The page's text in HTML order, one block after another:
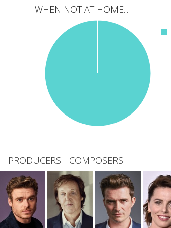
WHEN NOT AT HOME...
0
- PRODUCERS - COMPOSERS